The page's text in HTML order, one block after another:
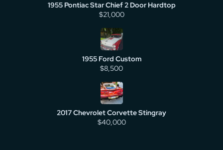
1955 Pontiac Star Chief 2 Door Hardtop
$21,000
1955 Ford Custom
$8,500
2017 Chevrolet Corvette Stingray
$40,000